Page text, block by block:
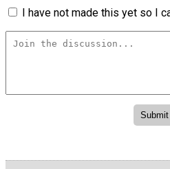
I have not made this yet so I